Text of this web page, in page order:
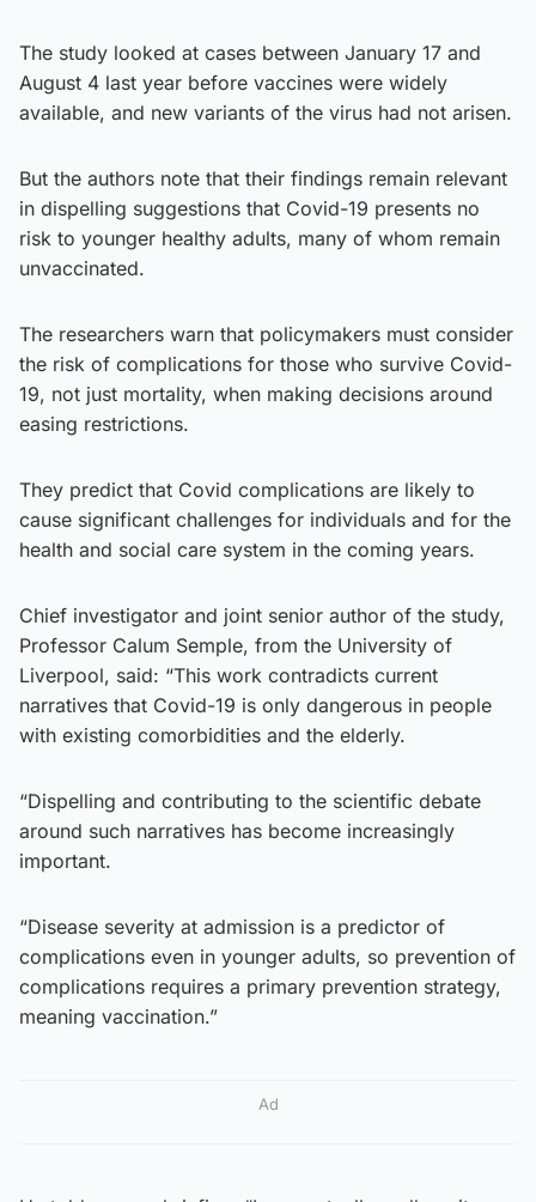
The study looked at cases between January 17 and
August 4 last year before vaccines were widely
available, and new variants of the virus had not arisen.
But the authors note that their findings remain relevant
in dispelling suggestions that Covid-19 presents no
risk to younger healthy adults, many of whom remain
unvaccinated.
The researchers warn that policymakers must consider
the risk of complications for those who survive Covid-
19, not just mortality, when making decisions around
easing restrictions.
They predict that Covid complications are likely to
cause significant challenges for individuals and for the
health and social care system in the coming years.
Chief investigator and joint senior author of the study,
Professor Calum Semple, from the University of
Liverpool, said: “This work contradicts current
narratives that Covid-19 is only dangerous in people
with existing comorbidities and the elderly.
“Dispelling and contributing to the scientific debate
around such narratives has become increasingly
important.
“Disease severity at admission is a predictor of
complications even in younger adults, so prevention of
complications requires a primary prevention strategy,
meaning vaccination.”
Ad